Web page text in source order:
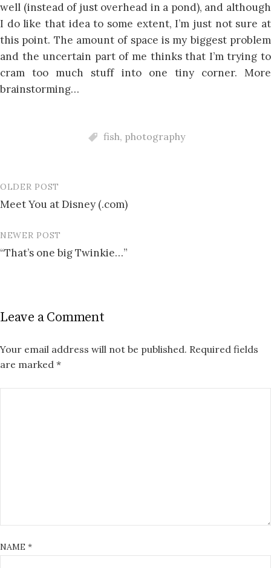
well (instead of just overhead in a pond), and although
I do like that idea to some extent, I’m just not sure at
this point. The amount of space is my biggest problem
and the uncertain part of me thinks that I’m trying to
cram too much stuff into one tiny corner. More
brainstorming…
fish, photography
Post
navigation
OLDER POST
Meet You at Disney (.com)
NEWER POST
“That’s one big Twinkie…”
Leave a Comment
Your email address will not be published. Required fields
are marked *
NAME *